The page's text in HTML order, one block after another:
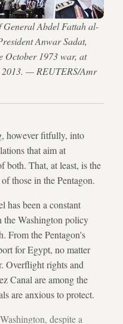
Abdel Fattah al-
Anwar Sadat,
October 1973 war, at
— REUTERS/Amr
however fitfully, into
that aim at
both. That, at least, is the
those in the Pentagon.
has been a constant
the Washington policy
From the Pentagon's
for Egypt, no matter
Overflight rights and
Canal are among the
are anxious to protect.
despite a